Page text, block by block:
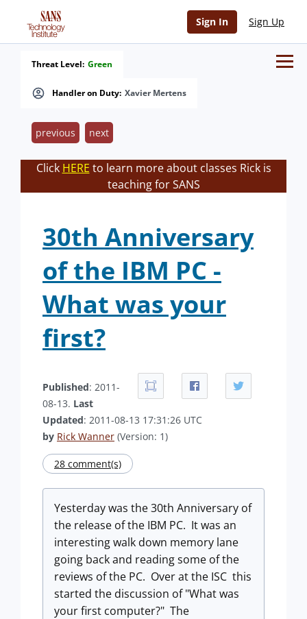
Sign In Sign Up
Handler on Duty: Xavier Mertens
Threat Level: Green
previous next
Click HERE to learn more about classes Rick is
teaching for SANS
30th Anniversary
of the IBM PC -
What was your
first?
Published: 2011-
08-13. Last
Updated: 2011-08-13 17:31:26 UTC
by Rick Wanner (Version: 1)
28 comment(s)
Yesterday was the 30th Anniversary of
the release of the IBM PC. It was an
interesting walk down memory lane
going back and reading some of the
reviews of the PC. Over at the ISC this
started the discussion of "What was
your first computer?" The